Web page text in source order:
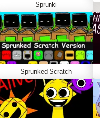
Sprunki
Sprunked Scratch